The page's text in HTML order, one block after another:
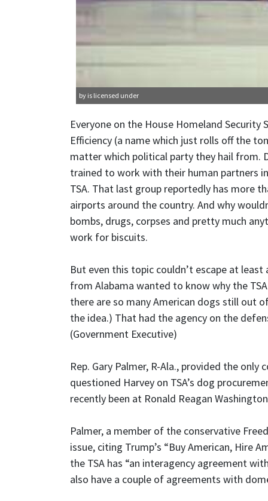
by is licensed under
Everyone on the House Homeland
Efficiency (a name which just rolls off the
matter which political party they hail from.
trained to work with their human partners
TSA. That last group reportedly has more
airports around the country. And why
bombs, drugs, corpses and pretty much
work for biscuits.
But even this topic couldn’t escape at
from Alabama wanted to know why the
there are so many American dogs still out
the idea.) That had the agency on the
(Government Executive)
Rep. Gary Palmer, R-Ala., provided the
questioned Harvey on TSA’s dog
recently been at Ronald Reagan
Palmer, a member of the conservative
issue, citing Trump’s “Buy American, Hire
the TSA has “an interagency agreement
also have a couple of agreements with